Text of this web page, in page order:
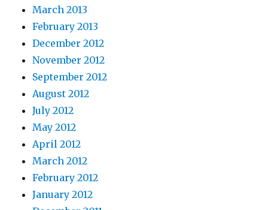
March 2013
February 2013
December 2012
November 2012
September 2012
August 2012
July 2012
May 2012
April 2012
March 2012
February 2012
January 2012